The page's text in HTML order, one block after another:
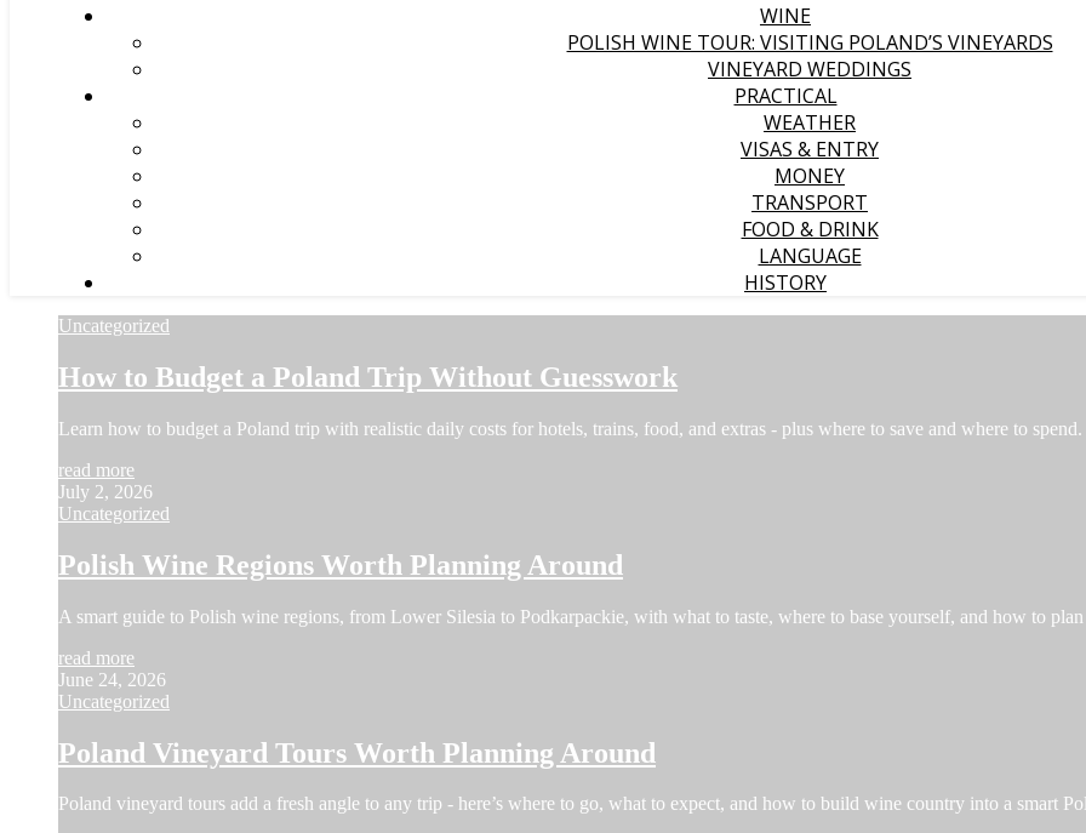
WINE
POLISH WINE TOUR: VISITING POLAND’S VINEYARDS
VINEYARD WEDDINGS
PRACTICAL
WEATHER
VISAS & ENTRY
MONEY
TRANSPORT
FOOD & DRINK
LANGUAGE
HISTORY
Uncategorized
How to Budget a Poland Trip Without Guesswork
Learn how to budget a Poland trip with realistic daily costs for hotels, trains, food, and extras - plus where to save and where to spend.
read more
July 2, 2026
Uncategorized
Polish Wine Regions Worth Planning Around
A smart guide to Polish wine regions, from Lower Silesia to Podkarpackie, with what to taste, where to base yourself, and how to
read more
June 24, 2026
Uncategorized
Poland Vineyard Tours Worth Planning Around
Poland vineyard tours add a fresh angle to any trip - here’s where to go, what to expect, and how to build wine country into a smart